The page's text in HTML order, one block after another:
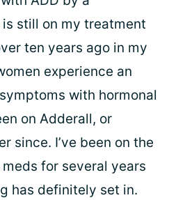
still on my treatment
ten years ago in my
experience an
with hormonal
on Adderall, or
since. I’ve been on the
for several years
has definitely set in.